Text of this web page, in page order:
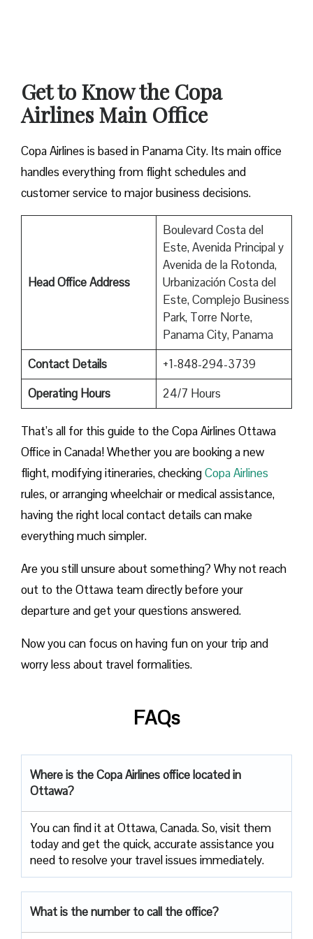
Get to Know the Copa
Airlines Main Office
Copa Airlines is based in Panama City. Its main office
handles everything from flight schedules and
customer service to major business decisions.
Head Office Address
Boulevard Costa del
Este, Avenida Principal y
Avenida de la Rotonda,
Urbanización Costa del
Este, Complejo Business
Park, Torre Norte,
Panama City, Panama
Contact Details
+1-848-294-3739
Operating Hours
24/7 Hours
That’s all for this guide to the Copa Airlines Ottawa
Office in Canada! Whether you are booking a new
flight, modifying itineraries, checkingCopa Airlines
rules, or arranging wheelchair or medical assistance,
having the right local contact details can make
everything much simpler.
Are you still unsure about something? Why not reach
out to the Ottawa team directly before your
departure and get your questions answered.
Now you can focus on having fun on your trip and
worry less about travel formalities.
FAQs
Where is the Copa Airlines office located in
Ottawa?
You can find it at Ottawa, Canada. So, visit them
today and get the quick, accurate assistance you
need to resolve your travel issues immediately.
What is the number to call the office?